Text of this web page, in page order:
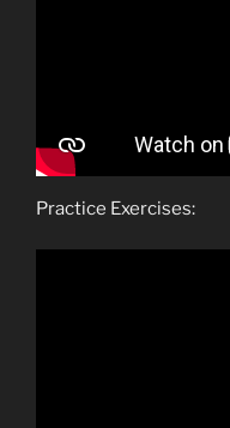
Practice Exercises: